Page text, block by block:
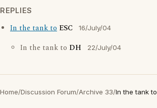
REPLIES
In the tank to ESC 16/July/04
In the tank to DH 22/July/04
Home/Discussion Forum/Archive 33/In the tank to